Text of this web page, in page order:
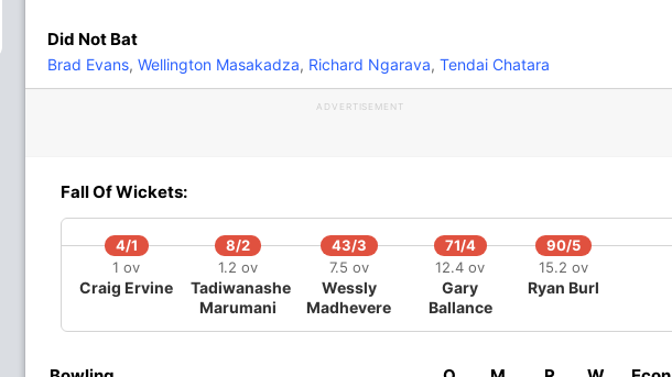
Did Not Bat
Brad Evans, Wellington Masakadza, Richard Ngarava, Tendai Chatara
ADVERTISEMENT
Fall Of Wickets:
4/1
1 ov
Craig Ervine
8/2
1.2 ov
Tadiwanashe
Marumani
43/3
7.5 ov
Wessly
Madhevere
71/4
12.4 ov
Gary
Ballance
90/5
15.2 ov
Ryan Burl